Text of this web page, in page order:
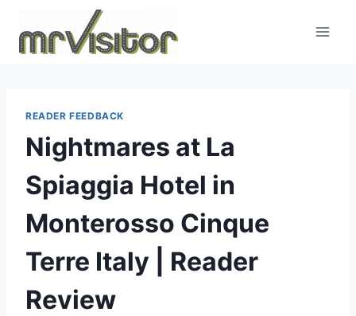
content
READER FEEDBACK
Nightmares at La
Spiaggia Hotel in
Monterosso Cinque
Terre Italy | Reader
Review